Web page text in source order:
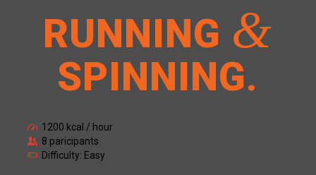
RUNNING &
SPINNING.
1200 kcal / hour
8 paricipants
Difficulty: Easy